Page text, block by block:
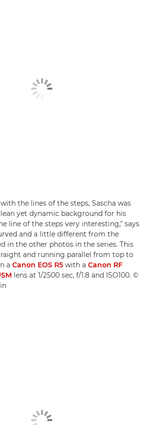
the lines of the steps, Sascha was
yet dynamic background for his
line of the steps very interesting," says
and a little different from the
in the other photos in the series. This
and running parallel from top to
a Canon EOS R5 with a Canon RF
lens at 1/2500 sec, f/1.8 and ISO100. ©